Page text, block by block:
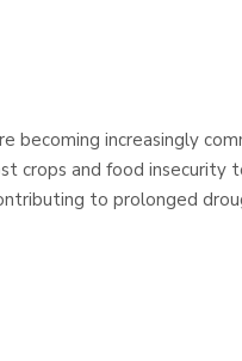
becoming increasingly
crops and food insecurity
to prolonged